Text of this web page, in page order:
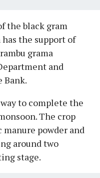
the black gram
the support of
grama
and
Bank.
to complete the
The crop
powder and
around two
stage.